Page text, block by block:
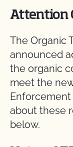
Attention
The Organic
announced
the organic
meet the
Enforcement
about these
below.